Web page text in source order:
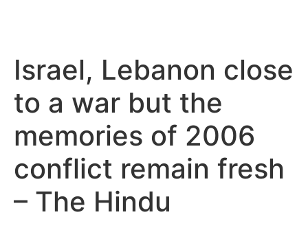
Israel, Lebanon close
to a war but the
memories of 2006
conflict remain fresh
– The Hindu